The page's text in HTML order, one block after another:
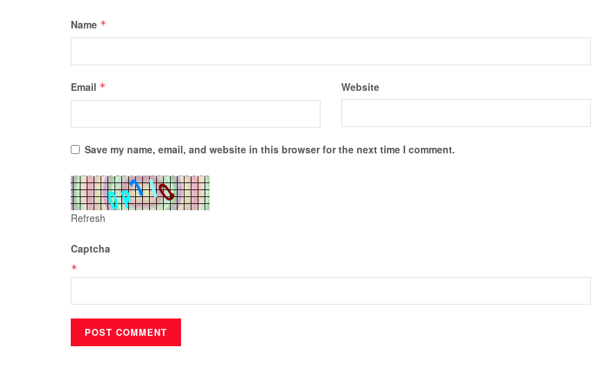
Name *
Email * Website
Save my name, email, and website in this browser for the next time I comment.
Refresh
Captcha
*